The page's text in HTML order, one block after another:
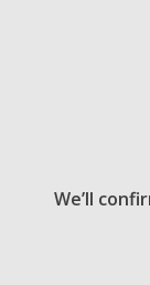
We’ll